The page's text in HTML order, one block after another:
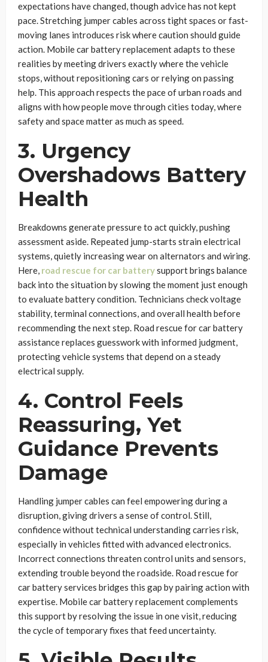
expectations have changed, though advice has not kept
pace. Stretching jumper cables across tight spaces or fast-
moving lanes introduces risk where caution should guide
action. Mobile car battery replacement adapts to these
realities by meeting drivers exactly where the vehicle
stops, without repositioning cars or relying on passing
help. This approach respects the pace of urban roads and
aligns with how people move through cities today, where
safety and space matter as much as speed.
3. Urgency
Overshadows Battery
Health
Breakdowns generate pressure to act quickly, pushing
assessment aside. Repeated jump-starts strain electrical
systems, quietly increasing wear on alternators and wiring.
Here, road rescue for car batterysupport brings balance
back into the situation by slowing the moment just enough
to evaluate battery condition. Technicians check voltage
stability, terminal connections, and overall health before
recommending the next step. Road rescue for car battery
assistance replaces guesswork with informed judgment,
protecting vehicle systems that depend on a steady
electrical supply.
4. Control Feels
Reassuring, Yet
Guidance Prevents
Damage
Handling jumper cables can feel empowering during a
disruption, giving drivers a sense of control. Still,
confidence without technical understanding carries risk,
especially in vehicles fitted with advanced electronics.
Incorrect connections threaten control units and sensors,
extending trouble beyond the roadside. Road rescue for
car battery services bridges this gap by pairing action with
expertise. Mobile car battery replacement complements
this support by resolving the issue in one visit, reducing
the cycle of temporary fixes that feed uncertainty.